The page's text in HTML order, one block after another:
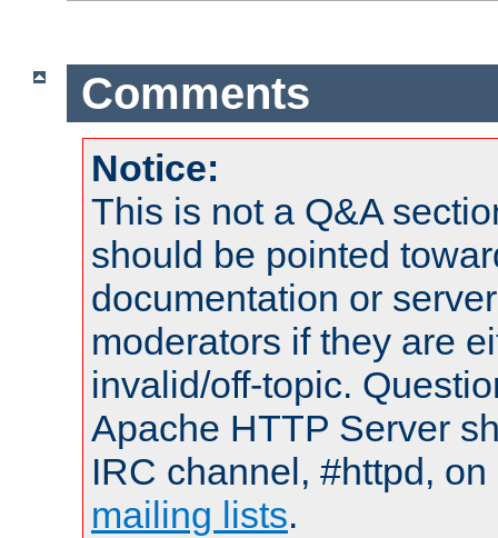
Comments
Notice:
This is not a Q&A
should be pointed
documentation or
moderators if they are
invalid/off-topic.
Apache HTTP Server
IRC channel, #httpd,
mailing lists.